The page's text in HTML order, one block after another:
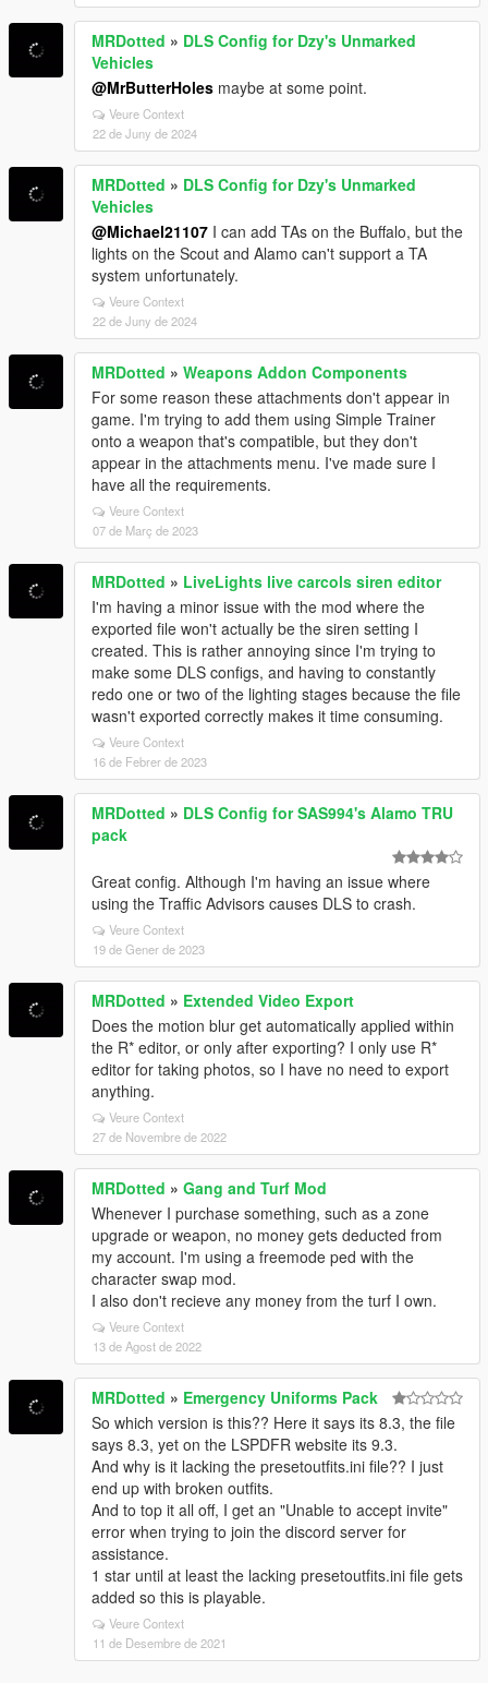
MRDotted » DLS Config for Dzy's Unmarked
Vehicles
@MrButterHoles maybe at some point.
Veure Context
22 de Juny de 2024
MRDotted » DLS Config for Dzy's Unmarked
Vehicles
@Michael21107 I can add TAs on the Buffalo, but the
lights on the Scout and Alamo can't support a TA
system unfortunately.
Veure Context
22 de Juny de 2024
MRDotted » Weapons Addon Components
For some reason these attachments don't appear in
game. I'm trying to add them using Simple Trainer
onto a weapon that's compatible, but they don't
appear in the attachments menu. I've made sure I
have all the requirements.
Veure Context
07 de Març de 2023
MRDotted » LiveLights live carcols siren editor
I'm having a minor issue with the mod where the
exported file won't actually be the siren setting I
created. This is rather annoying since I'm trying to
make some DLS configs, and having to constantly
redo one or two of the lighting stages because the file
wasn't exported correctly makes it time consuming.
Veure Context
16 de Febrer de 2023
MRDotted » DLS Config for SAS994's Alamo TRU
pack
Great config. Although I'm having an issue where
using the Traffic Advisors causes DLS to crash.
Veure Context
19 de Gener de 2023
MRDotted » Extended Video Export
Does the motion blur get automatically applied within
the R* editor, or only after exporting? I only use R*
editor for taking photos, so I have no need to export
anything.
Veure Context
27 de Novembre de 2022
MRDotted » Gang and Turf Mod
Whenever I purchase something, such as a zone
upgrade or weapon, no money gets deducted from
my account. I'm using a freemode ped with the
character swap mod.
I also don't recieve any money from the turf I own.
Veure Context
13 de Agost de 2022
MRDotted » Emergency Uniforms Pack
So which version is this?? Here it says its 8.3, the file
says 8.3, yet on the LSPDFR website its 9.3.
And why is it lacking the presetoutfits.ini file?? I just
end up with broken outfits.
And to top it all off, I get an "Unable to accept invite"
error when trying to join the discord server for
assistance.
1 star until at least the lacking presetoutfits.ini file gets
added so this is playable.
Veure Context
11 de Desembre de 2021